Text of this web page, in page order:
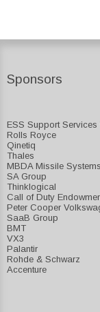
Sponsors
ESS Support Services
Rolls Royce
Qinetiq
Thales
MBDA Missile Systems
SA Group
Thinklogical
Call of Duty
Peter Cooper
SaaB Group
BMT
VX3
Palantir
Rohde & Schwarz
Accenture